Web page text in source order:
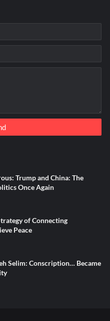
Trump and China: The
Once Again
of Connecting
Peace
Selim: Conscription… Became